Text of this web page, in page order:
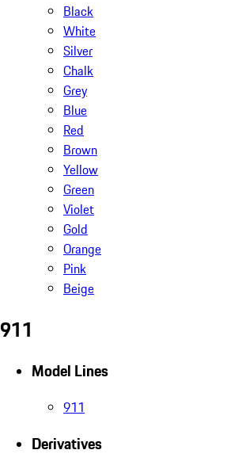
Black
White
Silver
Chalk
Grey
Blue
Red
Brown
Yellow
Green
Violet
Gold
Orange
Pink
Beige
911
Model Lines
911
Derivatives